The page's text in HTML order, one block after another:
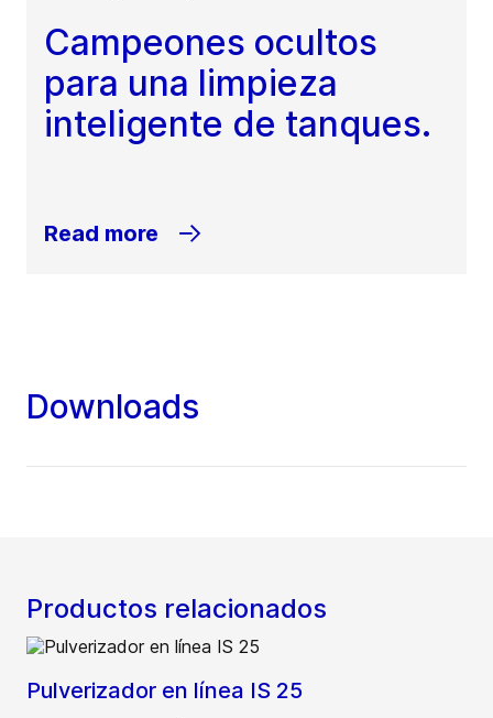
Campeones ocultos
para una limpieza
inteligente de tanques.
Read more
Downloads
Productos relacionados
Pulverizador en línea IS 25